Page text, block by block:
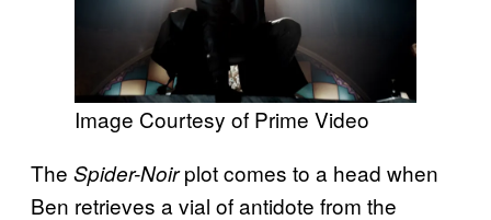
Image Courtesy of Prime Video
The Spider-Noirplot comes to a head when
Ben retrieves a vial of antidote from the